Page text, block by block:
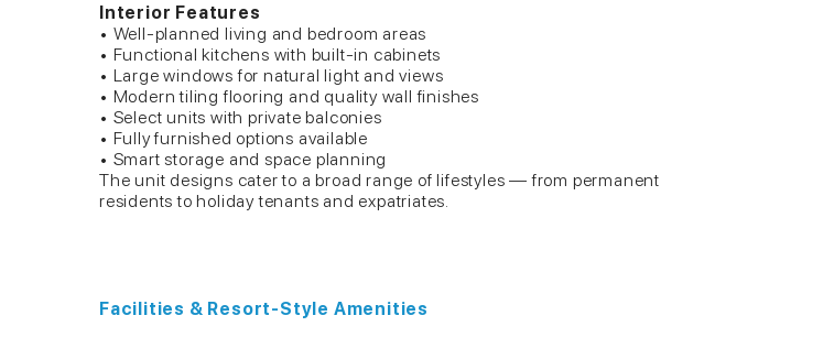
Interior Features
• Well-planned living and bedroom areas
• Functional kitchens with built-in cabinets
• Large windows for natural light and views
• Modern tiling flooring and quality wall finishes
• Select units with private balconies
• Fully furnished options available
• Smart storage and space planning
The unit designs cater to a broad range of lifestyles — from permanent
residents to holiday tenants and expatriates.
Facilities & Resort-Style Amenities